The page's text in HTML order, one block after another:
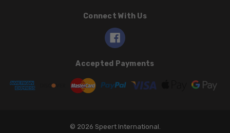
Connect With Us
Accepted Payments
© 2026 Speert International.